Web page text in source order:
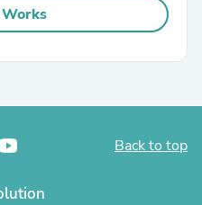
Back to top